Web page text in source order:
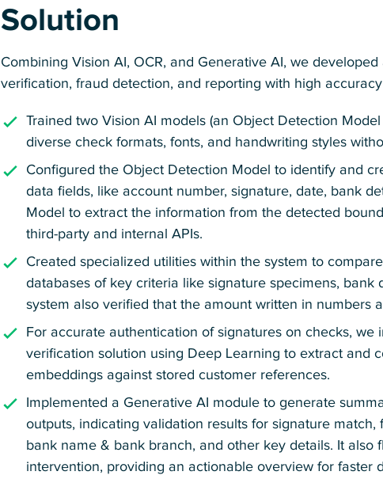
Solution
Combining Vision AI, OCR, and Generative AI, we
verification, fraud detection, and reporting with high
Trained two Vision AI models (an Object Detection
diverse check formats, fonts, and handwriting styles
Configured the Object Detection Model to identify and
data fields, like account number, signature, date, bank
Model to extract the information from the detected
third-party and internal APIs.
Created specialized utilities within the system to
databases of key criteria like signature specimens, bank
system also verified that the amount written in numbers
For accurate authentication of signatures on checks, we
verification solution using Deep Learning to extract and
embeddings against stored customer references.
Implemented a Generative AI module to generate
outputs, indicating validation results for signature match,
bank name & bank branch, and other key details. It also
intervention, providing an actionable overview for faster